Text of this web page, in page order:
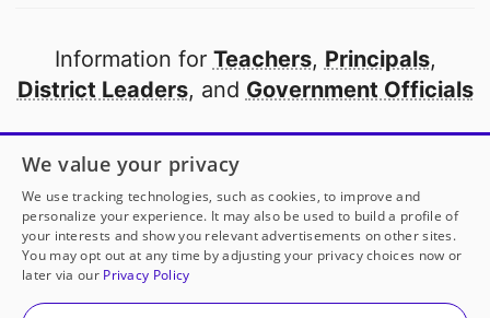
Information for Teachers, Principals,
District Leaders, and Government Officials
Open to every public school in America
thanks to
our partners
Partner with DonorsChoose
© 2000-2026 DonorsChoose, a 501(c)(3) not-for-profit
We value your privacy
We use tracking technologies, such as cookies, to improve and
personalize your experience. It may also be used to build a profile of
your interests and show you relevant advertisements on other sites.
You may opt out at any time by adjusting your privacy choices now or
later via our Privacy Policy